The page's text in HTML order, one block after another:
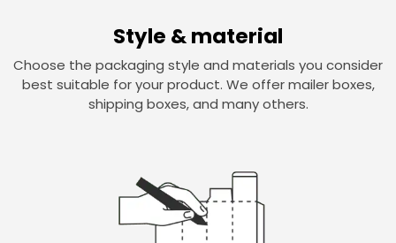
Style & material
Choose the packaging style and materials you consider
best suitable for your product. We offer mailer boxes,
shipping boxes, and many others.